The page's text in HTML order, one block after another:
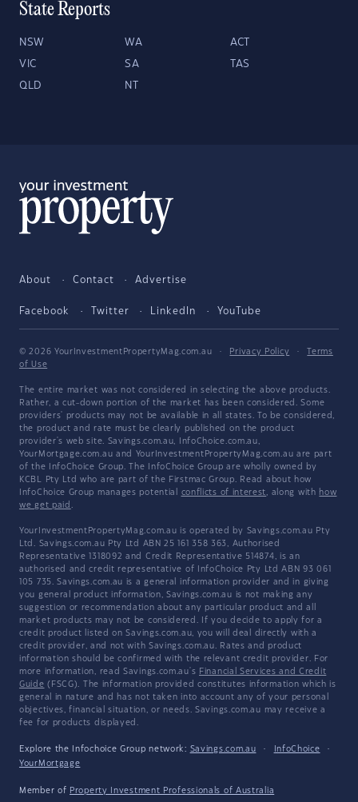
State Reports
NSW WA ACT
VIC SA TAS
QLD NT
About Contact Advertise
Facebook Twitter LinkedIn YouTube
© 2026 YourInvestmentPropertyMag.com.au · Privacy Policy ·
Terms
of Use
The entire market was not considered in selecting the above products.
Rather, a cut-down portion of the market has been considered. Some
providers' products may not be available in all states. To be considered,
the product and rate must be clearly published on the product
provider's web site. Savings.com.au, InfoChoice.com.au,
YourMortgage.com.au and YourInvestmentPropertyMag.com.au are part
of the InfoChoice Group. The InfoChoice Group are wholly owned by
KCBL Pty Ltd who are part of the Firstmac Group. Read about how
InfoChoice Group manages potential conflicts of interest, along with how
we get paid .
YourInvestmentPropertyMag.com.au is operated by Savings.com.au Pty
Ltd. Savings.com.au Pty Ltd ABN 25 161 358 363, Authorised
Representative 1318092 and Credit Representative 514874, is an
authorised and credit representative of InfoChoice Pty Ltd ABN 93 061
105 735. Savings.com.au is a general information provider and in giving
you general product information, Savings.com.au is not making any
suggestion or recommendation about any particular product and all
market products may not be considered. If you decide to apply for a
credit product listed on Savings.com.au, you will deal directly with a
credit provider, and not with Savings.com.au. Rates and product
information should be confirmed with the relevant credit provider. For
more information, read Savings.com.au's Financial Services and Credit
Guide (FSCG). The information provided constitutes information which is
general in nature and has not taken into account any of your personal
objectives, financial situation, or needs. Savings.com.au may receive a
fee for products displayed.
Explore the Infochoice Group network: Savings.com.au · InfoChoice
·
YourMortgage
Member of Property Investment Professionals of Australia